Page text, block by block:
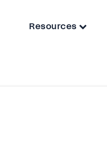
Resources